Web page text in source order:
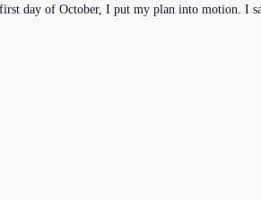
day of October, I put my plan into motion. I